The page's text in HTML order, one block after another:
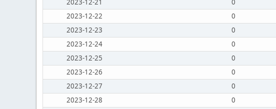
2023-12-21
0
2023-12-22
0
2023-12-23
0
2023-12-24
0
2023-12-25
0
2023-12-26
0
2023-12-27
0
2023-12-28
0